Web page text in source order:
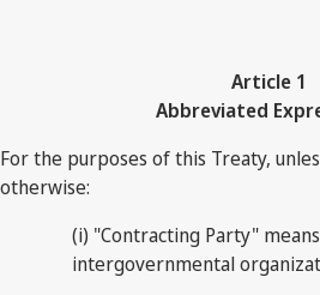
Article 1
Abbreviated
For the purposes of this Treaty,
otherwise:
(i) "Contracting Party"
intergovernmental